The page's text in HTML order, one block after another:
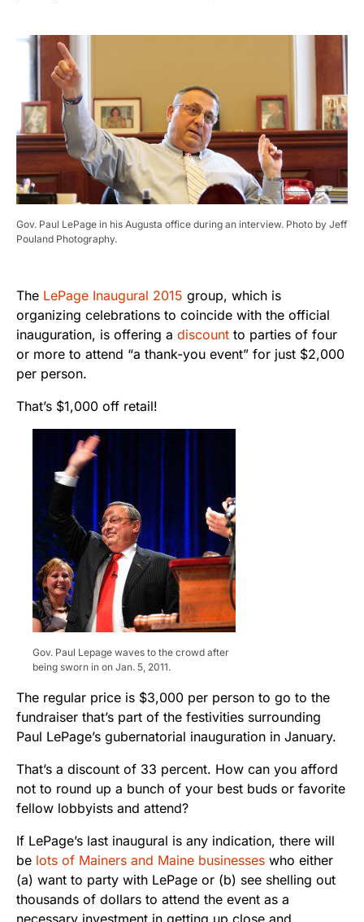
Gov. Paul LePage in his Augusta office during an interview. Photo by Jeff
Pouland Photography.
The LePage Inaugural 2015 group, which is
organizing celebrations to coincide with the official
inauguration, is offering a discount to parties of four
or more to attend “a thank-you event” for just $2,000
per person.
That’s $1,000 off retail!
Gov. Paul Lepage waves to the crowd after
being sworn in on Jan. 5, 2011.
The regular price is $3,000 per person to go to the
fundraiser that’s part of the festivities surrounding
Paul LePage’s gubernatorial inauguration in January.
That’s a discount of 33 percent. How can you afford
not to round up a bunch of your best buds or favorite
fellow lobbyists and attend?
If LePage’s last inaugural is any indication, there will
be lots of Mainers and Maine businesses who either
(a) want to party with LePage or (b) see shelling out
thousands of dollars to attend the event as a
necessary investment in getting up close and